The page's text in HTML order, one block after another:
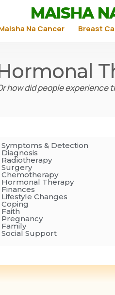
MAISHA
Na Cancer Breast
how did people experience
Symptoms & Detection
Diagnosis
Radiotherapy
Surgery
Chemotherapy
Hormonal Therapy
Finances
Lifestyle Changes
Coping
Faith
Pregnancy
Family
Social Support